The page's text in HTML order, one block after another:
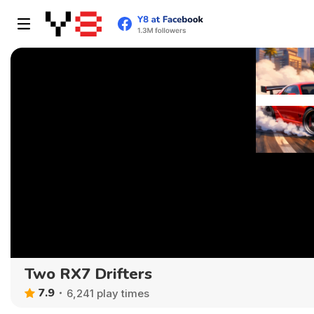
Two RX7 Drifters
7.9 6,241 play times